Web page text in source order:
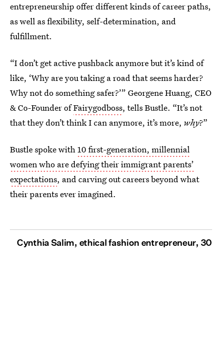
entrepreneurship offer different kinds of career paths,
as well as flexibility, self-determination, and
fulfillment.
“I don’t get active pushback anymore but it’s kind of
like, ‘Why are you taking a road that seems harder?
Why not do something safer?’” Georgene Huang, CEO
& Co-Founder ofFairygodboss, tells Bustle. “It’s not
that they don’t think I can anymore, it’s more, why?”
Bustle spoke with10 first-generation, millennial
women who are defying their immigrant parents’
expectations, and carving out careers beyond what
their parents ever imagined.
Cynthia Salim, ethical fashion entrepreneur, 30